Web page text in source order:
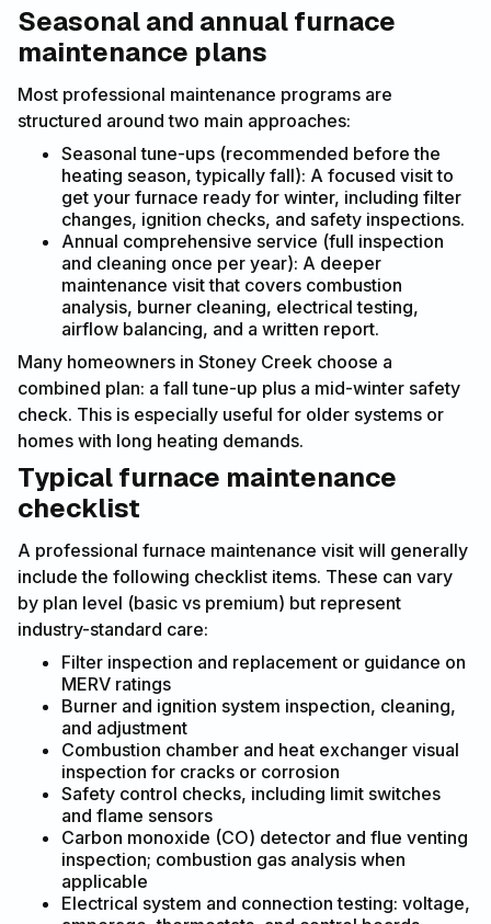
Seasonal and annual furnace
maintenance plans
Most professional maintenance programs are
structured around two main approaches:
Seasonal tune-ups (recommended before the
heating season, typically fall): A focused visit to
get your furnace ready for winter, including filter
changes, ignition checks, and safety inspections.
Annual comprehensive service (full inspection
and cleaning once per year): A deeper
maintenance visit that covers combustion
analysis, burner cleaning, electrical testing,
airflow balancing, and a written report.
Many homeowners in Stoney Creek choose a
combined plan: a fall tune-up plus a mid-winter safety
check. This is especially useful for older systems or
homes with long heating demands.
Typical furnace maintenance
checklist
A professional furnace maintenance visit will generally
include the following checklist items. These can vary
by plan level (basic vs premium) but represent
industry-standard care:
Filter inspection and replacement or guidance on
MERV ratings
Burner and ignition system inspection, cleaning,
and adjustment
Combustion chamber and heat exchanger visual
inspection for cracks or corrosion
Safety control checks, including limit switches
and flame sensors
Carbon monoxide (CO) detector and flue venting
inspection; combustion gas analysis when
applicable
Electrical system and connection testing: voltage,